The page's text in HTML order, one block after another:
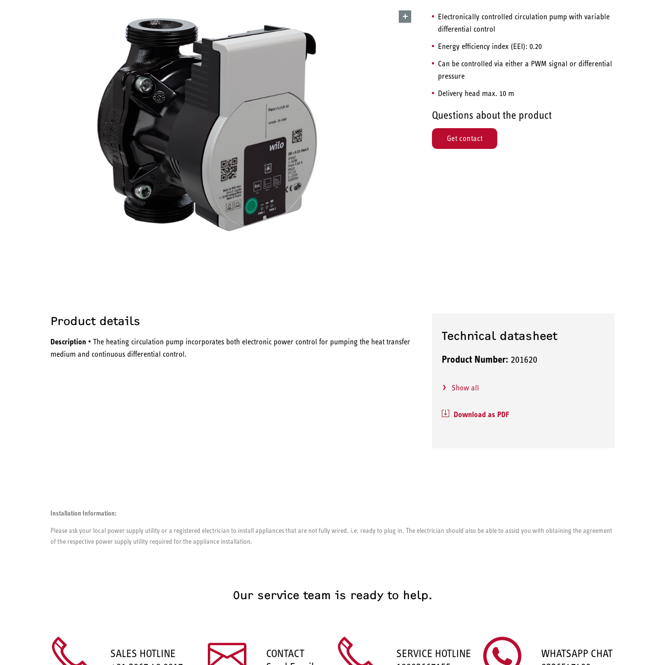
Electronically controlled circulation pump with variable
differential control
Energy efficiency index (EEI): 0.20
Can be controlled via either a PWM signal or differential
pressure
Delivery head max. 10 m
Questions about the product
Get contact
Product details
Description • The heating circulation pump incorporates both electronic power control for pumping the heat transfer
medium and continuous differential control.
Technical datasheet
Product Number: 201620
Show all
Download as PDF
Installation Information:
Please ask your local power supply utility or a registered electrician to install appliances that are not fully wired, i.e. ready to plug in. The electrician should also be able to assist you with obtaining the agreement
of the respective power supply utility required for the appliance installation.
Our service team is ready to help.
SALES HOTLINE
CONTACT
SERVICE HOTLINE
WHATSAPP CHAT